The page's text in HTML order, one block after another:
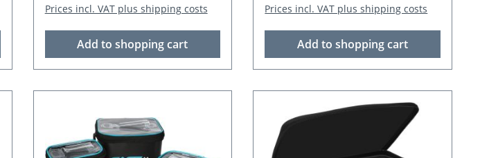
Prices incl. VAT plus shipping costs
Add to shopping cart
Prices incl. VAT plus shipping costs
Add to shopping cart